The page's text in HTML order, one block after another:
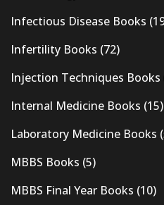
Infectious Disease Books
Infertility Books (72)
Injection Techniques Books
Internal Medicine Books (15)
Laboratory Medicine Books
MBBS Books (5)
MBBS Final Year Books (10)